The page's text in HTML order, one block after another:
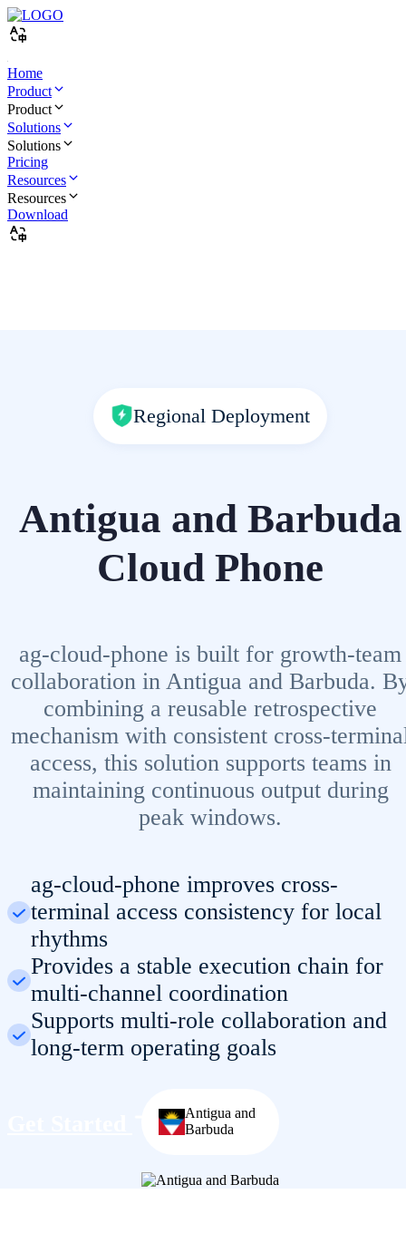
Home
Product
Product
Solutions
Solutions
Pricing
Resources
Resources
Download
Regional Deployment
Antigua and Barbuda
Cloud Phone
ag-cloud-phone is built for growth-team
collaboration in Antigua and Barbuda.
combining a reusable retrospective
mechanism with consistent cross-
access, this solution supports teams in
maintaining continuous output during
peak windows.
ag-cloud-phone improves cross-
terminal access consistency for local
rhythms
Provides a stable execution chain for
multi-channel coordination
Supports multi-role collaboration and
long-term operating goals
Antigua and
Barbuda